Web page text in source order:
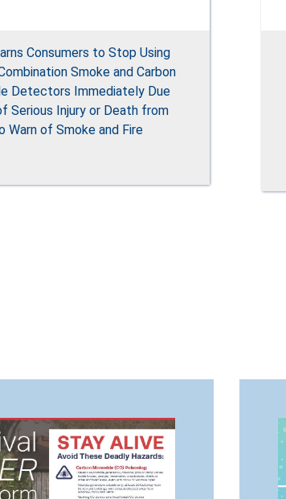
Consumers to Stop Using
Smoke and Carbon
Detectors Immediately Due
Serious Injury or Death from
Warn of Smoke and Fire